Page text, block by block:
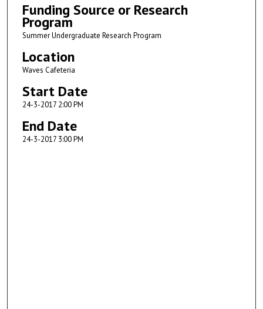
Funding Source or Research
Program
Summer Undergraduate Research Program
Location
Waves Cafeteria
Start Date
24-3-2017 2:00 PM
End Date
24-3-2017 3:00 PM